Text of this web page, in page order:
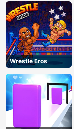
Wrestle Bros